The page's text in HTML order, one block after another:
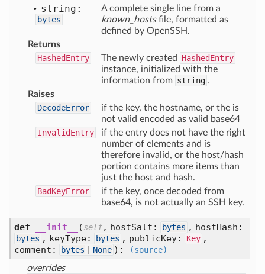
string:
bytes
A complete single line from a
known_hostsfile, formatted as
defined by OpenSSH.
Returns
HashedEntry
The newly created
HashedEntry
instance, initialized with the
information from string .
Raises
DecodeError
if the key, the hostname, or the is
not valid encoded as valid base64
InvalidEntry
if the entry does not have the right
number of elements and is
therefore invalid, or the host/hash
portion contains more items than
just the host and hash.
BadKeyError
if the key, once decoded from
base64, is not actually an SSH key.
def __init__ (self, hostSalt: bytes , hostHash:
bytes , keyType: bytes , publicKey: Key ,
comment:
bytes None ):
(source)
overrides